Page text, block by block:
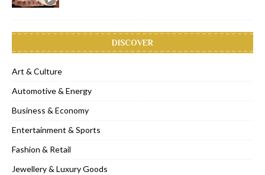
DISCOVER
Art & Culture
Automotive & Energy
Business & Economy
Entertainment & Sports
Fashion & Retail
Jewellery & Luxury Goods